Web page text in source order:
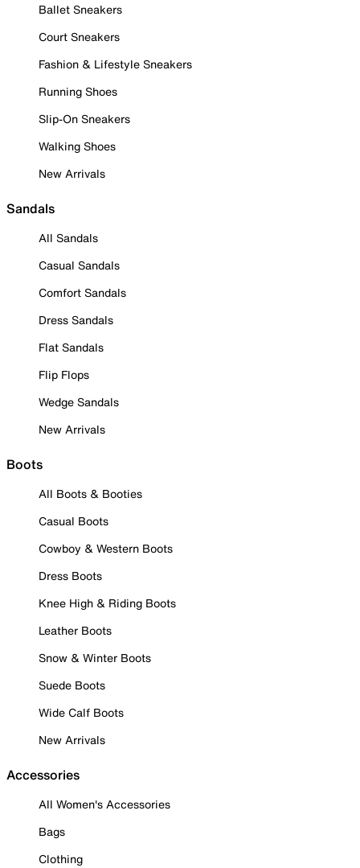
Ballet Sneakers
Court Sneakers
Fashion & Lifestyle Sneakers
Running Shoes
Slip-On Sneakers
Walking Shoes
New Arrivals
Sandals
All Sandals
Casual Sandals
Comfort Sandals
Dress Sandals
Flat Sandals
Flip Flops
Wedge Sandals
New Arrivals
Boots
All Boots & Booties
Casual Boots
Cowboy & Western Boots
Dress Boots
Knee High & Riding Boots
Leather Boots
Snow & Winter Boots
Suede Boots
Wide Calf Boots
New Arrivals
Accessories
All Women's Accessories
Bags
Clothing